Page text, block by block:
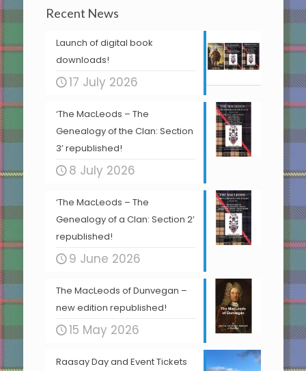
Recent News
Launch of digital book
downloads!
17 July 2026
‘The MacLeods – The
Genealogy of the Clan: Section
3’ republished!
8 July 2026
‘The MacLeods – The
Genealogy of a Clan: Section 2’
republished!
9 June 2026
The MacLeods of Dunvegan –
new edition republished!
15 May 2026
Raasay Day and Event Tickets